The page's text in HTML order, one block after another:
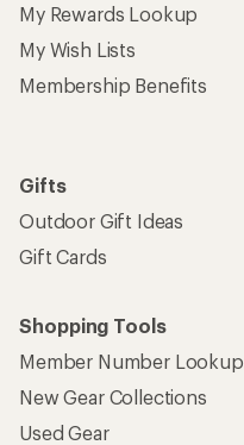
My Rewards Lookup
My Wish Lists
Membership Benefits
Gifts
Outdoor Gift Ideas
Gift Cards
Shopping Tools
Member Number Lookup
New Gear Collections
Used Gear